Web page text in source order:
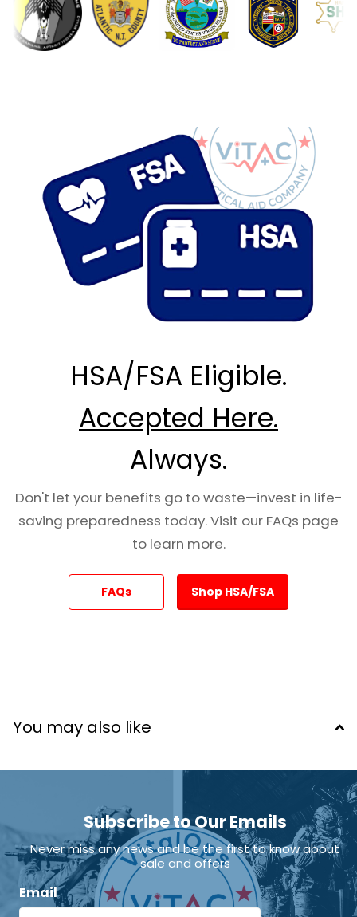
TheQuikClot® Combat Gauze Z-Foldis a
gauze impregnated with kaolin works on contact to
support the body’s natural clotting process,
designed for use on wounds where a tourniquet is
not appropriate or as part of a layered bleeding
control approach.
Compact at just 0.8 oz and Z-folded for one-pull
deployment, this is a foundational component of any
IFAK, trauma kit, or first responder bag. Same
placement technique as standard gauze — no
Specifications
Packaged Size: 5″ H × 5.5″ W × 0.625″ D
Hemostatic Agent:Inorganic kaolin (non-
allergenic, heat-free)
Same technique as standard
gauze
Shelf Life:5 years
recommended. Stop the Bleed® or equivalent
HSA/FSA Eligible.
Accepted Here.
Always.
Don't let your benefits go to waste—invest in life-
saving preparedness today. Visit our FAQs page
to learn more.
FAQs Shop HSA/FSA
You may also like
Subscribe to Our Emails
Never miss any news and be the first to know about
sale and offers
Email